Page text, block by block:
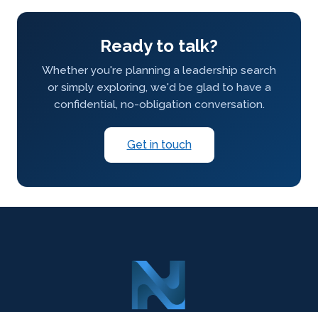
Ready to talk?
Whether you're planning a leadership search
or simply exploring, we'd be glad to have a
confidential, no-obligation conversation.
Get in touch